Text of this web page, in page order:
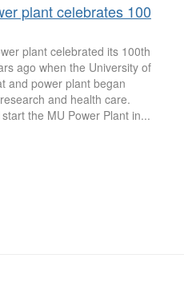
plant celebrates 100
plant celebrated its 100th
ago when the University of
and power plant began
and health care.
the MU Power Plant in...